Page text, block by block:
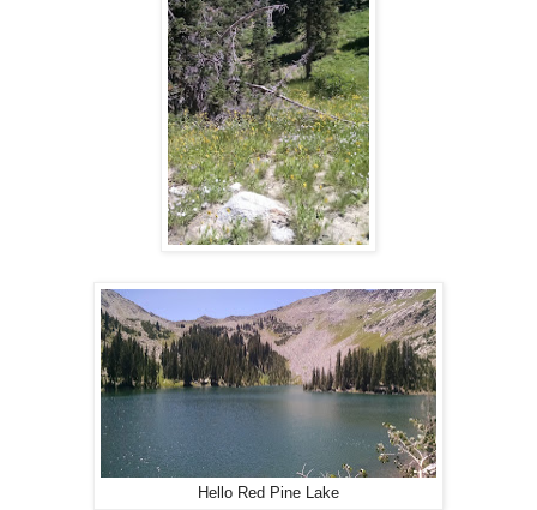
Hello Red Pine Lake